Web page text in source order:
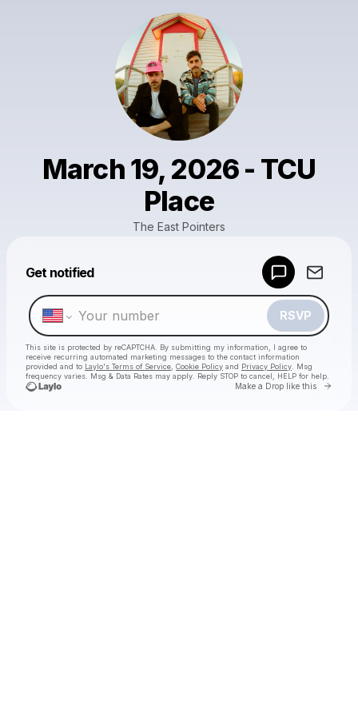
March 19, 2026 - TCU
Place
The East Pointers
Get notified
RSVP
This site is protected by reCAPTCHA. By submitting my information, I agree to
receive recurring automated marketing messages to the contact information
provided and to Laylo's Terms of Service Cookie Policy and Privacy Policy . Msg
frequency varies. Msg & Data Rates may apply. Reply STOP to cancel, HELP for help.
Make a Drop like this Go